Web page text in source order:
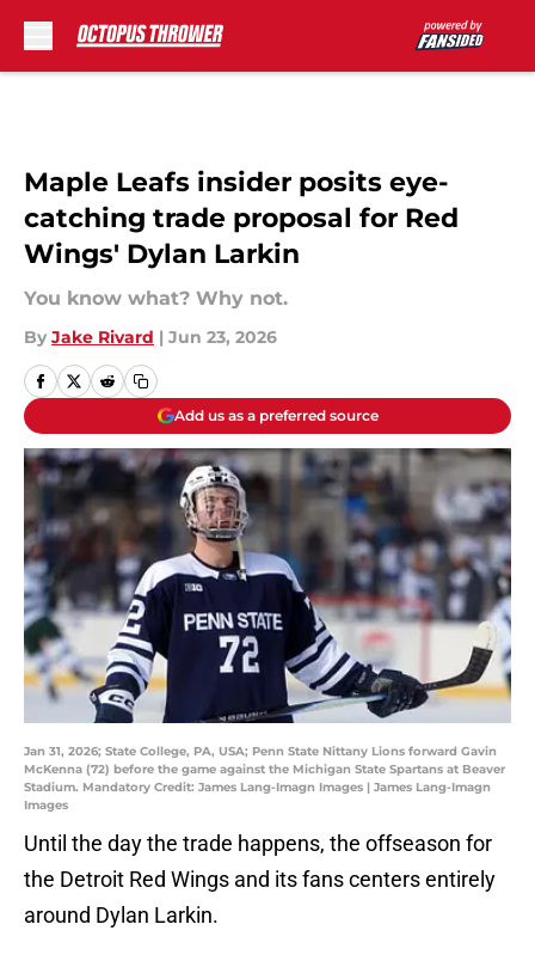
Maple Leafs insider posits eye-
catching trade proposal for Red
Wings' Dylan Larkin
You know what? Why not.
By Jake Rivard | Jun 23, 2026
Add us as a preferred source
Jan 31, 2026; State College, PA, USA; Penn State Nittany Lions forward Gavin
McKenna (72) before the game against the Michigan State Spartans at Beaver
Stadium. Mandatory Credit: James Lang-Imagn Images | James Lang-Imagn
Images
Until the day the trade happens, the offseason for
the Detroit Red Wings and its fans centers entirely
around Dylan Larkin.